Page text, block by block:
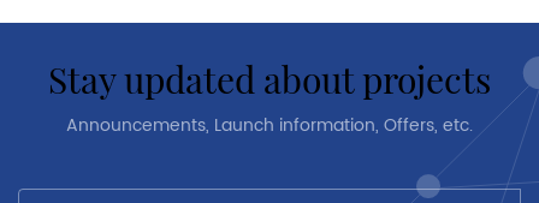
stay updated about projects
Announcements, Launch information, Offers, etc.